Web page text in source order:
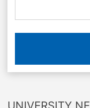
UNIVERSITY